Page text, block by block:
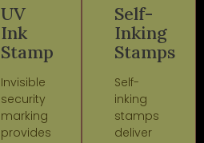
UV
Ink
Stamp
Invisible
security
marking
provides
Self-
Inking
Stamps
Self-
inking
stamps
deliver